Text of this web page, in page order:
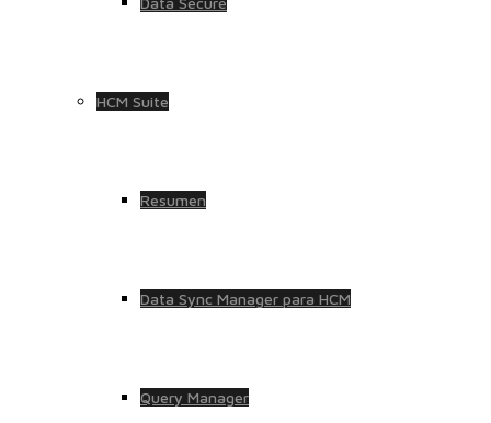
HCM Suite
Resumen
Data Sync Manager para HCM
Query Manager